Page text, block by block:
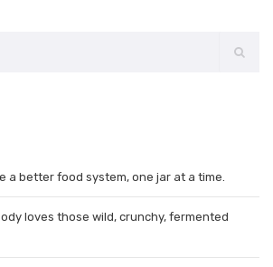
a better food system, one jar at a time.
loves those wild, crunchy, fermented